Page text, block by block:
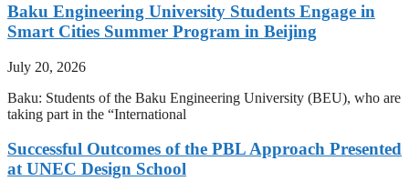
Baku Engineering University Students Engage in
Smart Cities Summer Program in Beijing
July 20, 2026
Baku: Students of the Baku Engineering University (BEU), who are
taking part in the “International
Successful Outcomes of the PBL Approach Presented
at UNEC Design School